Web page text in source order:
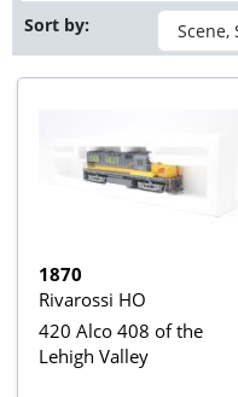
Sort by:
1870
Rivarossi HO
420 Alco 408 of the
Lehigh Valley